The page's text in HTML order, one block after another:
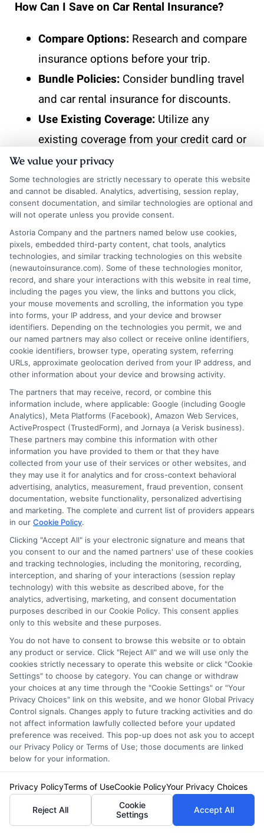
How Can I Save on Car Rental Insurance?
Compare Options: Research and compare
insurance options before your trip.
Bundle Policies: Consider bundling travel
and car rental insurance for discounts.
Use Existing Coverage: Utilize any
existing coverage from your credit card or
travel insurance.
Take the next step toward affordable
coverage. Visit NewAutoInsuranceand
get instant quotes that fit your budget and
driving needs. If you’d like to speak with a
representative,
call us at833-211-
3817!
ExploreInsuranceShoppingto find a wide
range of insurance options tailored to your
needs.
John Miller
John Miller is an auto insurance writer and researcher for
NewAutoInsurance.com, where he helps drivers understand their coverage
options and find ways to save. He focuses on breaking down complex
topics like liability limits, policy discounts, and state-specific requirements
into clear, practical guidance. With years of experience analyzing the
information to help you make confident decisions. He is dedicated to
educating consumers without pushing any particular company or policy,
so you can shop for coverage on your own terms.
Read More
Compare Auto
Insurance Policies
Just answer a few simple questions,
and we'll do the rest.
We value your privacy
Some technologies are strictly necessary to operate this website
and cannot be disabled. Analytics, advertising, session replay,
consent documentation, and similar technologies are optional and
will not operate unless you provide consent.
Astoria Company and the partners named below use cookies,
pixels, embedded third-party content, chat tools, analytics
technologies, and similar tracking technologies on this website
(newautoinsurance.com). Some of these technologies monitor,
record, and share your interactions with this website in real time,
including the pages you view, the links and buttons you click,
your mouse movements and scrolling, the information you type
into forms, your IP address, and your device and browser
identifiers. Depending on the technologies you permit, we and
our named partners may also collect or receive online identifiers,
cookie identifiers, browser type, operating system, referring
URLs, approximate geolocation derived from your IP address, and
other information about your device and browsing activity.
The partners that may receive, record, or combine this
information include, where applicable: Google (including Google
Analytics), Meta Platforms (Facebook), Amazon Web Services,
ActiveProspect (TrustedForm), and Jornaya (a Verisk business).
These partners may combine this information with other
information you have provided to them or that they have
collected from your use of their services or other websites, and
they may use it for analytics and for cross-context behavioral
advertising, analytics, measurement, fraud prevention, consent
documentation, website functionality, personalized advertising
and marketing. The complete and current list of providers appears
in our Cookie Policy.
Clicking "Accept All" is your electronic signature and means that
you consent to our and the named partners' use of these cookies
and tracking technologies, including the monitoring, recording,
interception, and sharing of your interactions (session replay
technology) with this website as described above, for the
analytics, advertising, marketing, and consent documentation
purposes described in our Cookie Policy. This consent applies
only to this website and these purposes.
You do not have to consent to browse this website or to obtain
any product or service. Click "Reject All" and we will use only the
cookies strictly necessary to operate this website or click "Cookie
Settings" to choose by category. You can change or withdraw
your choices at any time through the "Cookie Settings" or "Your
Privacy Choices" link on this website, and we honor Global Privacy
Control signals. Changes apply to future tracking activities and do
not affect information lawfully collected before your updated
preference was received. This pop-up does not ask you to accept
our Privacy Policy or Terms of Use; those documents are linked
below for your information.
Privacy PolicyTerms of UseCookie PolicyYour Privacy Choices
Reject All
Cookie
Settings
Accept All